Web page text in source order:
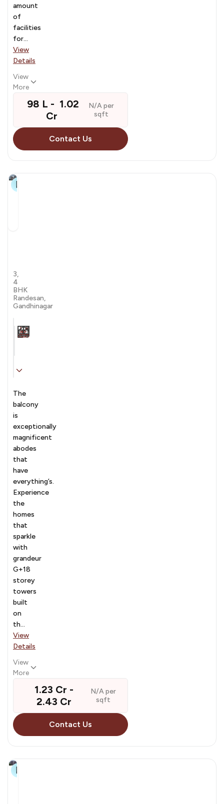
amount
of
facilities
for...
View
Details
View
More
₹ 98 L - ₹ 1.02
Cr
N/A per
sqft
Contact Us
Kaavyaratna
3,
4
BHK
Randesan,
Gandhinagar
The
balcony
is
exceptionally
magnificent
abodes
that
have
everything’s.
Experience
the
homes
that
sparkle
with
grandeur
G+18
storey
towers
built
on
th...
View
Details
View
More
₹ 1.23 Cr - ₹
2.43 Cr
N/A per
sqft
Contact Us